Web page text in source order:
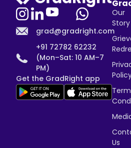
grad@gradright.com
+91 72782 62232
(Mon–Sat: 10 AM–7
PM)
Get the GradRight app
Our
Story
Us